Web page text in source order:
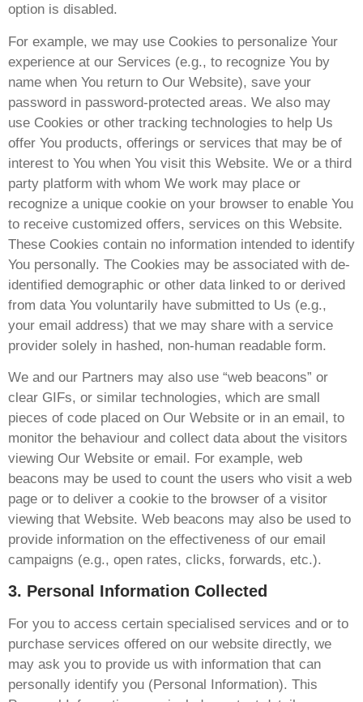
option is disabled.
For example, we may use Cookies to personalize Your
experience at our Services (e.g., to recognize You by
name when You return to Our Website), save your
password in password-protected areas. We also may
use Cookies or other tracking technologies to help Us
offer You products, offerings or services that may be of
interest to You when You visit this Website. We or a third
party platform with whom We work may place or
recognize a unique cookie on your browser to enable You
to receive customized offers, services on this Website.
These Cookies contain no information intended to identify
You personally. The Cookies may be associated with de-
identified demographic or other data linked to or derived
from data You voluntarily have submitted to Us (e.g.,
your email address) that we may share with a service
provider solely in hashed, non-human readable form.
We and our Partners may also use “web beacons” or
clear GIFs, or similar technologies, which are small
pieces of code placed on Our Website or in an email, to
monitor the behaviour and collect data about the visitors
viewing Our Website or email. For example, web
beacons may be used to count the users who visit a web
page or to deliver a cookie to the browser of a visitor
viewing that Website. Web beacons may also be used to
provide information on the effectiveness of our email
campaigns (e.g., open rates, clicks, forwards, etc.).
3. Personal Information Collected
For you to access certain specialised services and or to
purchase services offered on our website directly, we
may ask you to provide us with information that can
personally identify you (Personal Information). This